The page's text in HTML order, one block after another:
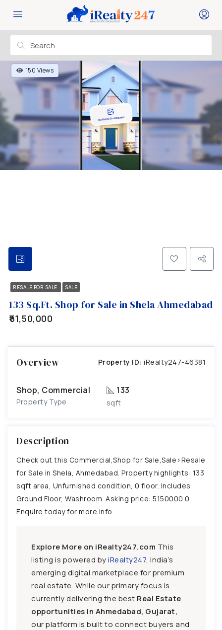
150 Views
RESALE FOR SALE SALE
133 Sq.Ft. Shop for Sale in Shela Ahmedabad
₹51,50,000
Overview Property ID: iRealty247-46381
Shop, Commercial
Property Type
133
sqft
Description
Check out this Commercial,Shop for Sale,Sale>Resale
for Sale in Shela, Ahmedabad. Property highlights: 133
sqft area, Unfurnished condition, 0 floor. Includes
Ground Floor, Washroom. Asking price: 5150000.0.
Enquire today for more info.
Explore More on iRealty247.com This
listing is powered byiRealty247, India’s
emerging digital marketplace for premium
real estate. While our primary focus is
currently delivering the best Real Estate
opportunities in Ahmedabad, Gujarat,
our platform is built to connect buyers and